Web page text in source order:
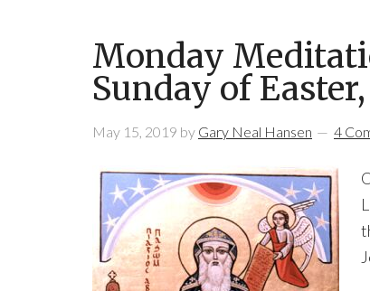
Monday
Sunday of Easter,
May 15, 2019 by Gary Neal Hansen 4